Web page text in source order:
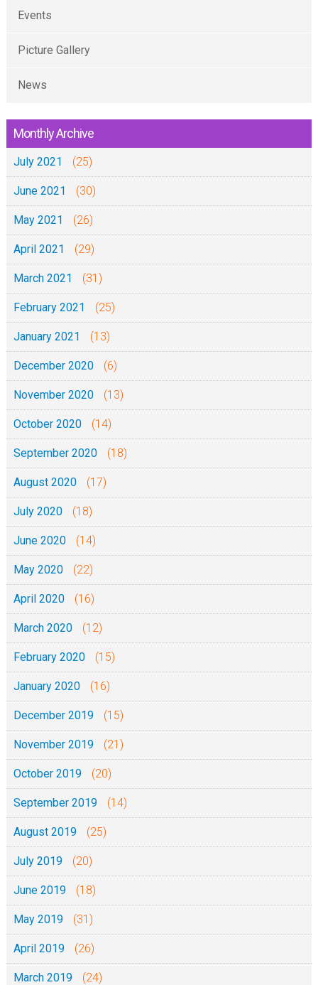
Events
Picture Gallery
News
Monthly Archive
July 2021 (25)
June 2021 (30)
May 2021 (26)
April 2021 (29)
March 2021 (31)
February 2021 (25)
January 2021 (13)
December 2020 (6)
November 2020 (13)
October 2020 (14)
September 2020 (18)
August 2020 (17)
July 2020 (18)
June 2020 (14)
May 2020 (22)
April 2020 (16)
March 2020 (12)
February 2020 (15)
January 2020 (16)
December 2019 (15)
November 2019 (21)
October 2019 (20)
September 2019 (14)
August 2019 (25)
July 2019 (20)
June 2019 (18)
May 2019 (31)
April 2019 (26)
March 2019 (24)